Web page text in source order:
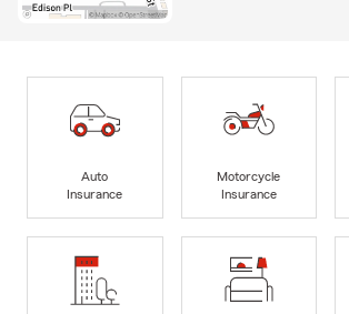
Auto
Insurance
Motorcycle
Insurance